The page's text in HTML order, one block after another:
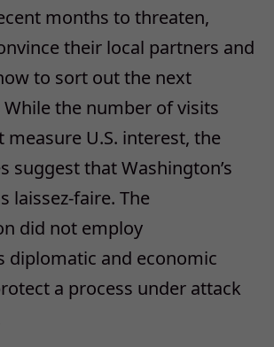
months to threaten,
their local partners and
to sort out the next
the number of visits
measure U.S. interest, the
suggest that Washington’s
laissez-faire. The
did not employ
diplomatic and economic
a process under attack